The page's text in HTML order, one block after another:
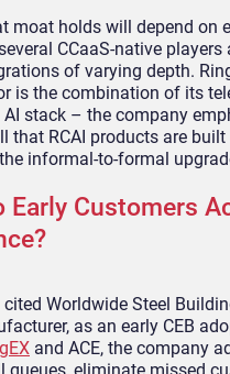
moat holds will depend on
CCaaS-native
of varying depth.
is the combination of its
stack – the company
that RCAI products are built
informal-to-formal
Early Customers
cited Worldwide Steel
as an early CEB
and ACE, the company